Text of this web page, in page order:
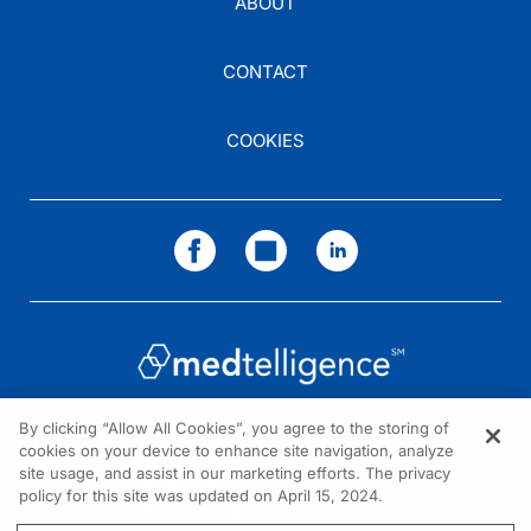
Correct.
Dr. Brown:
So, I wonder if you can comment a little bit on the summary of your
CONTACT
COOKIES
NEED HELP?
Contact us
By clicking “Allow All Cookies”, you agree to the storing of
cookies on your device to enhance site navigation, analyze
site usage, and assist in our marketing efforts. The privacy
policy for this site was updated on April 15, 2024.